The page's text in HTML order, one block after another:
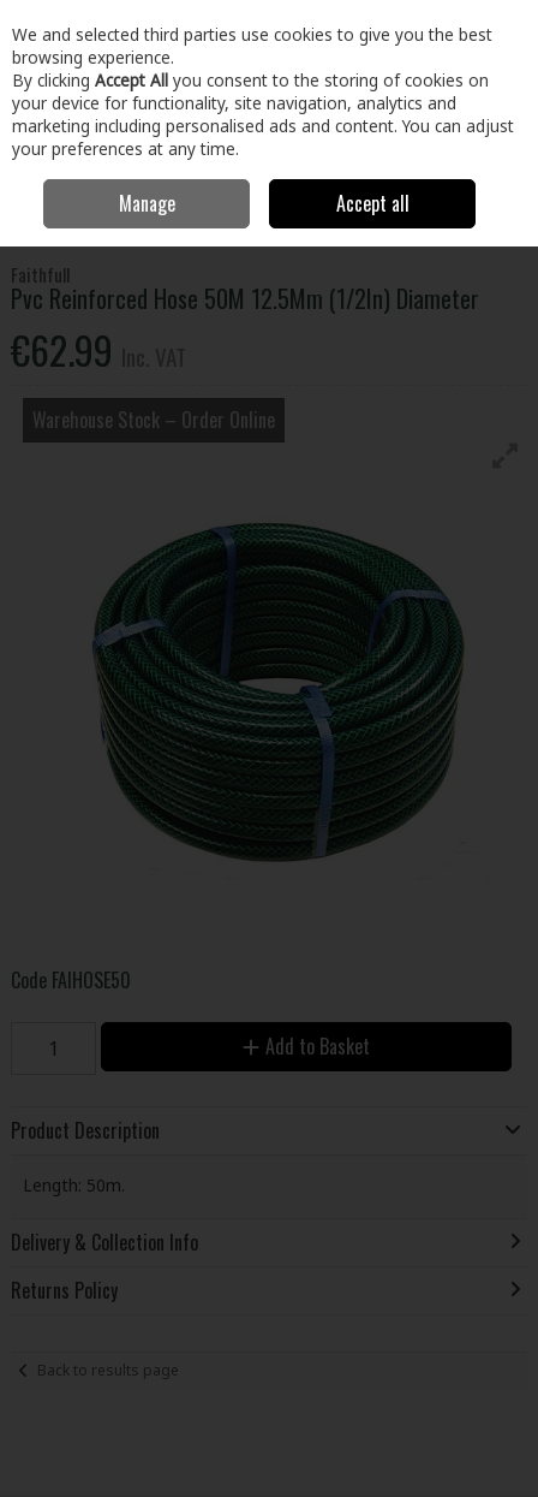
Skip to content
Menu Account Search Cart
Home & Garden Garden Watering
Hose 50M 12.5Mm (1/2In) Diameter
Faithfull
Pvc Reinforced Hose 50M 12.5Mm (1/2In) Diameter
€62.99
Warehouse Stock – Order Online
Code FAIHOSE50
Add to Basket
Product Description
Length: 50m.
Delivery & Collection Info
Returns Policy
Back to results page
We and selected third parties use cookies to give you the best
browsing experience.
By clicking Accept All you consent to the storing of cookies on
your device for functionality, site navigation, analytics and
marketing including personalised ads and content. You can adjust
your preferences at any time.
Manage Accept all